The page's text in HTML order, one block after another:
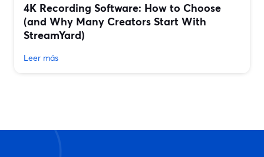
4K Recording Software: How to Choose
(and Why Many Creators Start With
StreamYard)
Leer más